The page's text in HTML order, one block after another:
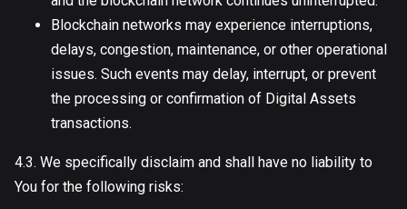
Blockchain networks may experience interruptions,
delays, congestion, maintenance, or other operational
issues. Such events may delay, interrupt, or prevent
the processing or confirmation of Digital Assets
transactions.
4.3. We specifically disclaim and shall have no liability to
You for the following risks: